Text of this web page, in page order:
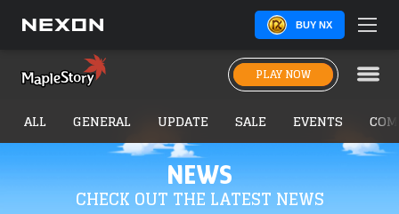
BUY NX
PLAY NOW
NEWS
CHECK OUT THE LATEST NEWS
ALL GENERAL UPDATE SALE EVENTS